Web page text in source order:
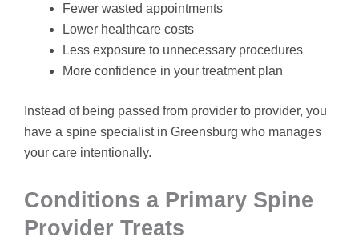
Fewer wasted appointments
Lower healthcare costs
Less exposure to unnecessary procedures
More confidence in your treatment plan
Instead of being passed from provider to provider, you
have a spine specialist in Greensburg who manages
your care intentionally.
Conditions a Primary Spine
Provider Treats